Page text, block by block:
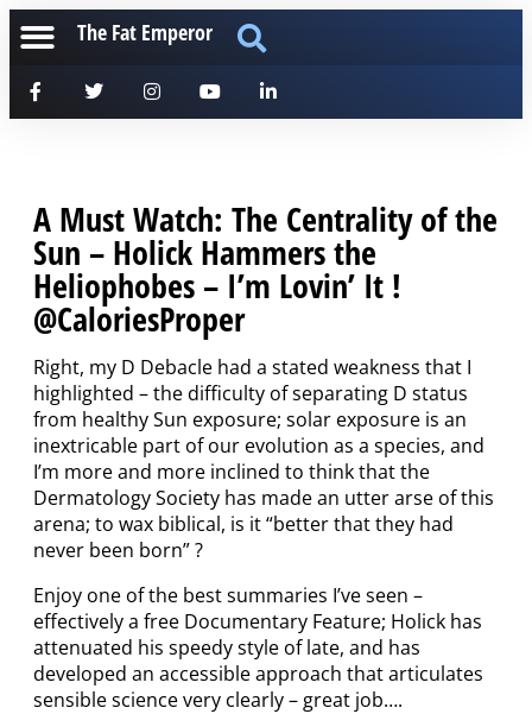
The Fat Emperor
A Must Watch: The Centrality of the
Sun – Holick Hammers the
Heliophobes – I’m Lovin’ It !
@CaloriesProper
Right, my D Debacle had a stated weakness that I
highlighted – the difficulty of separating D status
from healthy Sun exposure; solar exposure is an
inextricable part of our evolution as a species, and
I’m more and more inclined to think that the
Dermatology Society has made an utter arse of this
arena; to wax biblical, is it “better that they had
never been born” ?
Enjoy one of the best summaries I’ve seen –
effectively a free Documentary Feature; Holick has
attenuated his speedy style of late, and has
developed an accessible approach that articulates
sensible science very clearly – great job….